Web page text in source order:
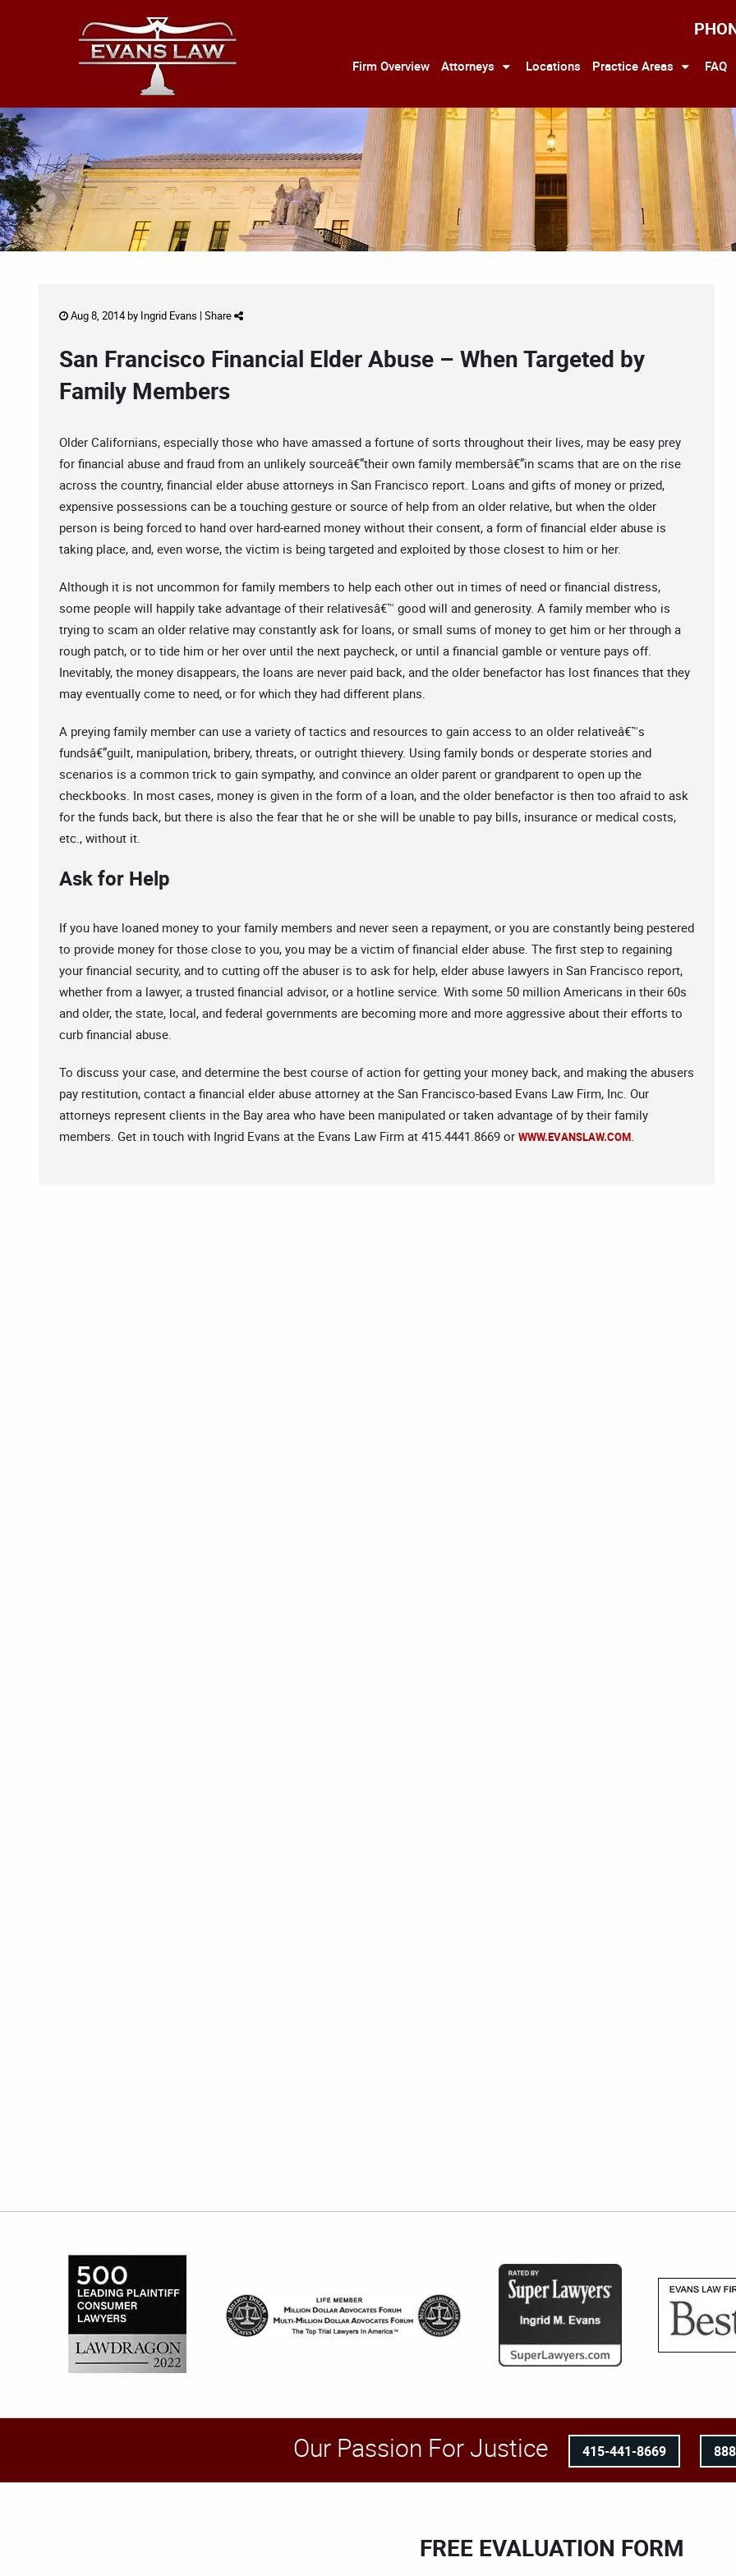
Firm Overview Attorneys Locations Practice Areas FAQ
Aug 8, 2014 by Ingrid Evans | Share
San Francisco Financial Elder Abuse – When Targeted by
Family Members
Older Californians, especially those who have amassed a fortune of sorts throughout their lives, may be easy prey
for financial abuse and fraud from an unlikely sourceâ€”their own family membersâ€”in scams that are on the rise
across the country, financial elder abuse attorneys in San Francisco report. Loans and gifts of money or prized,
expensive possessions can be a touching gesture or source of help from an older relative, but when the older
person is being forced to hand over hard-earned money without their consent, a form of financial elder abuse is
taking place, and, even worse, the victim is being targeted and exploited by those closest to him or her.
Although it is not uncommon for family members to help each other out in times of need or financial distress,
some people will happily take advantage of their relativesâ€™ good will and generosity. A family member who is
trying to scam an older relative may constantly ask for loans, or small sums of money to get him or her through a
rough patch, or to tide him or her over until the next paycheck, or until a financial gamble or venture pays off.
Inevitably, the money disappears, the loans are never paid back, and the older benefactor has lost finances that they
may eventually come to need, or for which they had different plans.
A preying family member can use a variety of tactics and resources to gain access to an older relativeâ€™s
fundsâ€”guilt, manipulation, bribery, threats, or outright thievery. Using family bonds or desperate stories and
scenarios is a common trick to gain sympathy, and convince an older parent or grandparent to open up the
checkbooks. In most cases, money is given in the form of a loan, and the older benefactor is then too afraid to ask
for the funds back, but there is also the fear that he or she will be unable to pay bills, insurance or medical costs,
etc., without it.
Ask for Help
If you have loaned money to your family members and never seen a repayment, or you are constantly being pestered
to provide money for those close to you, you may be a victim of financial elder abuse. The first step to regaining
your financial security, and to cutting off the abuser is to ask for help, elder abuse lawyers in San Francisco report,
whether from a lawyer, a trusted financial advisor, or a hotline service. With some 50 million Americans in their 60s
and older, the state, local, and federal governments are becoming more and more aggressive about their efforts to
curb financial abuse.
To discuss your case, and determine the best course of action for getting your money back, and making the abusers
pay restitution, contact a financial elder abuse attorney at the San Francisco-based Evans Law Firm, Inc. Our
attorneys represent clients in the Bay area who have been manipulated or taken advantage of by their family
members. Get in touch with Ingrid Evans at the Evans Law Firm at 415.4441.8669 or WWW.EVANSLAW.COM.
Our Passion For Justice 415-441-8669
FREE EVALUATION FORM